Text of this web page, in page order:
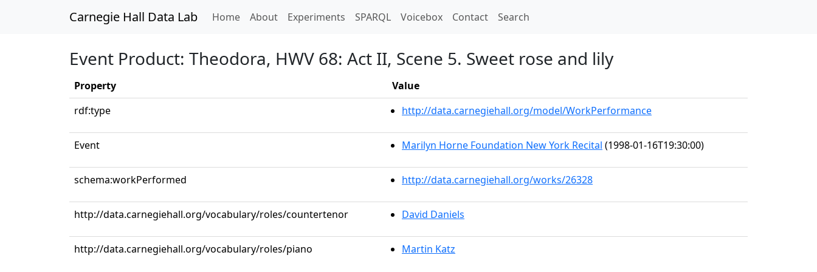
Carnegie Hall Data Lab Home(current)
About Experiments SPARQL Voicebox Contact Search
Event Product: Theodora, HWV 68: Act II, Scene 5. Sweet rose and lily
Property
Value
rdf:type
http://data.carnegiehall.org/model/WorkPerformance
Event Marilyn Horne Foundation New York Recital (1998-01-16T19:30:00)
schema:workPerformed http://data.carnegiehall.org/works/26328
http://data.carnegiehall.org/vocabulary/roles/countertenor David Daniels
http://data.carnegiehall.org/vocabulary/roles/piano Martin Katz